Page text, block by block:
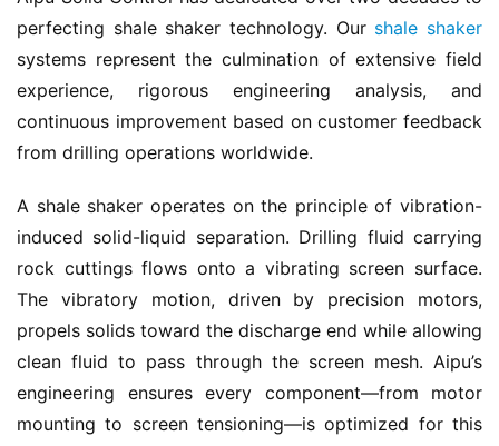
perfecting shale shaker technology. Our shale shaker
systems represent the culmination of extensive field
experience, rigorous engineering analysis, and
continuous improvement based on customer feedback
from drilling operations worldwide.
A shale shaker operates on the principle of vibration-
induced solid-liquid separation. Drilling fluid carrying
rock cuttings flows onto a vibrating screen surface.
The vibratory motion, driven by precision motors,
propels solids toward the discharge end while allowing
clean fluid to pass through the screen mesh. Aipu’s
engineering ensures every component—from motor
mounting to screen tensioning—is optimized for this